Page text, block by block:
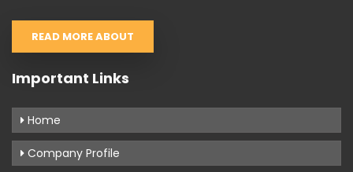
READ MORE ABOUT
Important Links
Home
Company Profile